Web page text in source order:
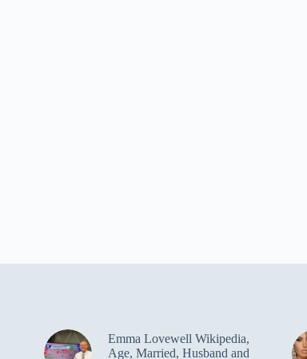
Emma Lovewell Wikipedia,
Age, Married, Husband and